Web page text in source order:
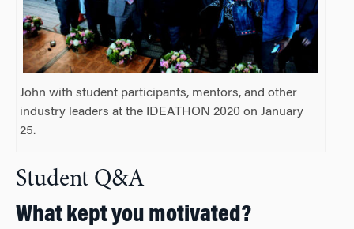
John with student participants, mentors, and other
industry leaders at the IDEATHON 2020 on January
25.
Student Q&A
What kept you motivated?